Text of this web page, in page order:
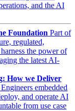
and the AI
Foundation Part of
regulated,
the power of
the latest AI-
How we Deliver
embedded
and operate AI
from use case